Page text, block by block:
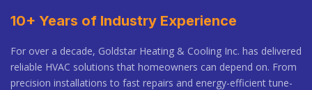
10+ Years of Industry Experience
For over a decade, Goldstar Heating & Cooling Inc. has delivered
reliable HVAC solutions that homeowners can depend on. From
precision installations to fast repairs and energy-efficient tune-